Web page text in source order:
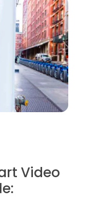
Video